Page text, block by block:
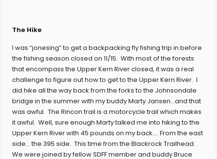
The Hike
I was “jonesing” to get a backpacking fly fishing trip in before
the fishing season closed on 11/15. With most of the forests
that encompass the Upper Kern River closed, it was a real
challenge to figure out how to get to the Upper Kern River. I
did hike all the way back from the forks to the Johnsondale
bridge in the summer with my buddy Marty Jansen…and that
was awful. The Rincon trail is a motorcycle trail which makes
it awful. Well, sure enough Marty talked me into hiking to the
Upper Kern River with 45 pounds on my back…. From the east
side… the 395 side. This time from the Blackrock Trailhead.
We were joined by fellow SDFF member and buddy Bruce